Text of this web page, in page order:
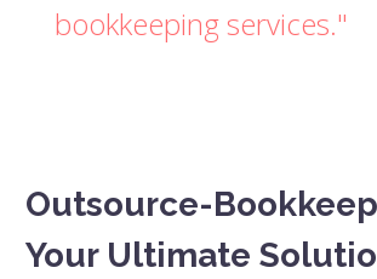
bookkeeping services."
Outsource-
Your Ultimate